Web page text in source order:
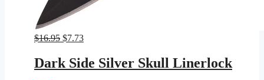
$16.95 Original
was:
$16.95.
$7.73Current
is:
$7.73.
Dark Side Silver Skull Linerlock